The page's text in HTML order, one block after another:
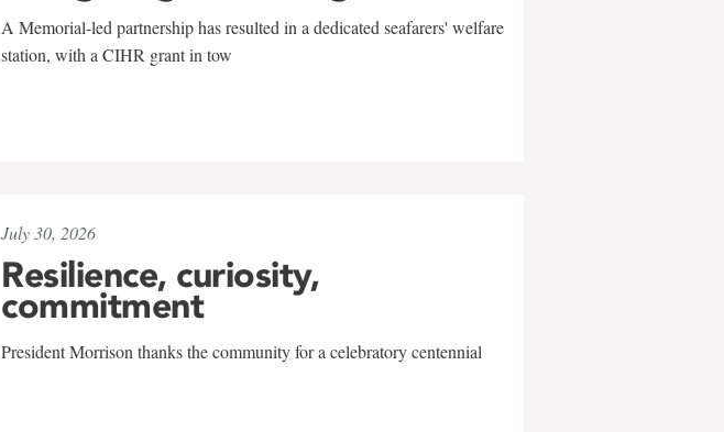
A Memorial-led partnership has resulted in a dedicated seafarers' welfare
station, with a CIHR grant in tow
July 30, 2026
Resilience, curiosity,
commitment
President Morrison thanks the community for a celebratory centennial